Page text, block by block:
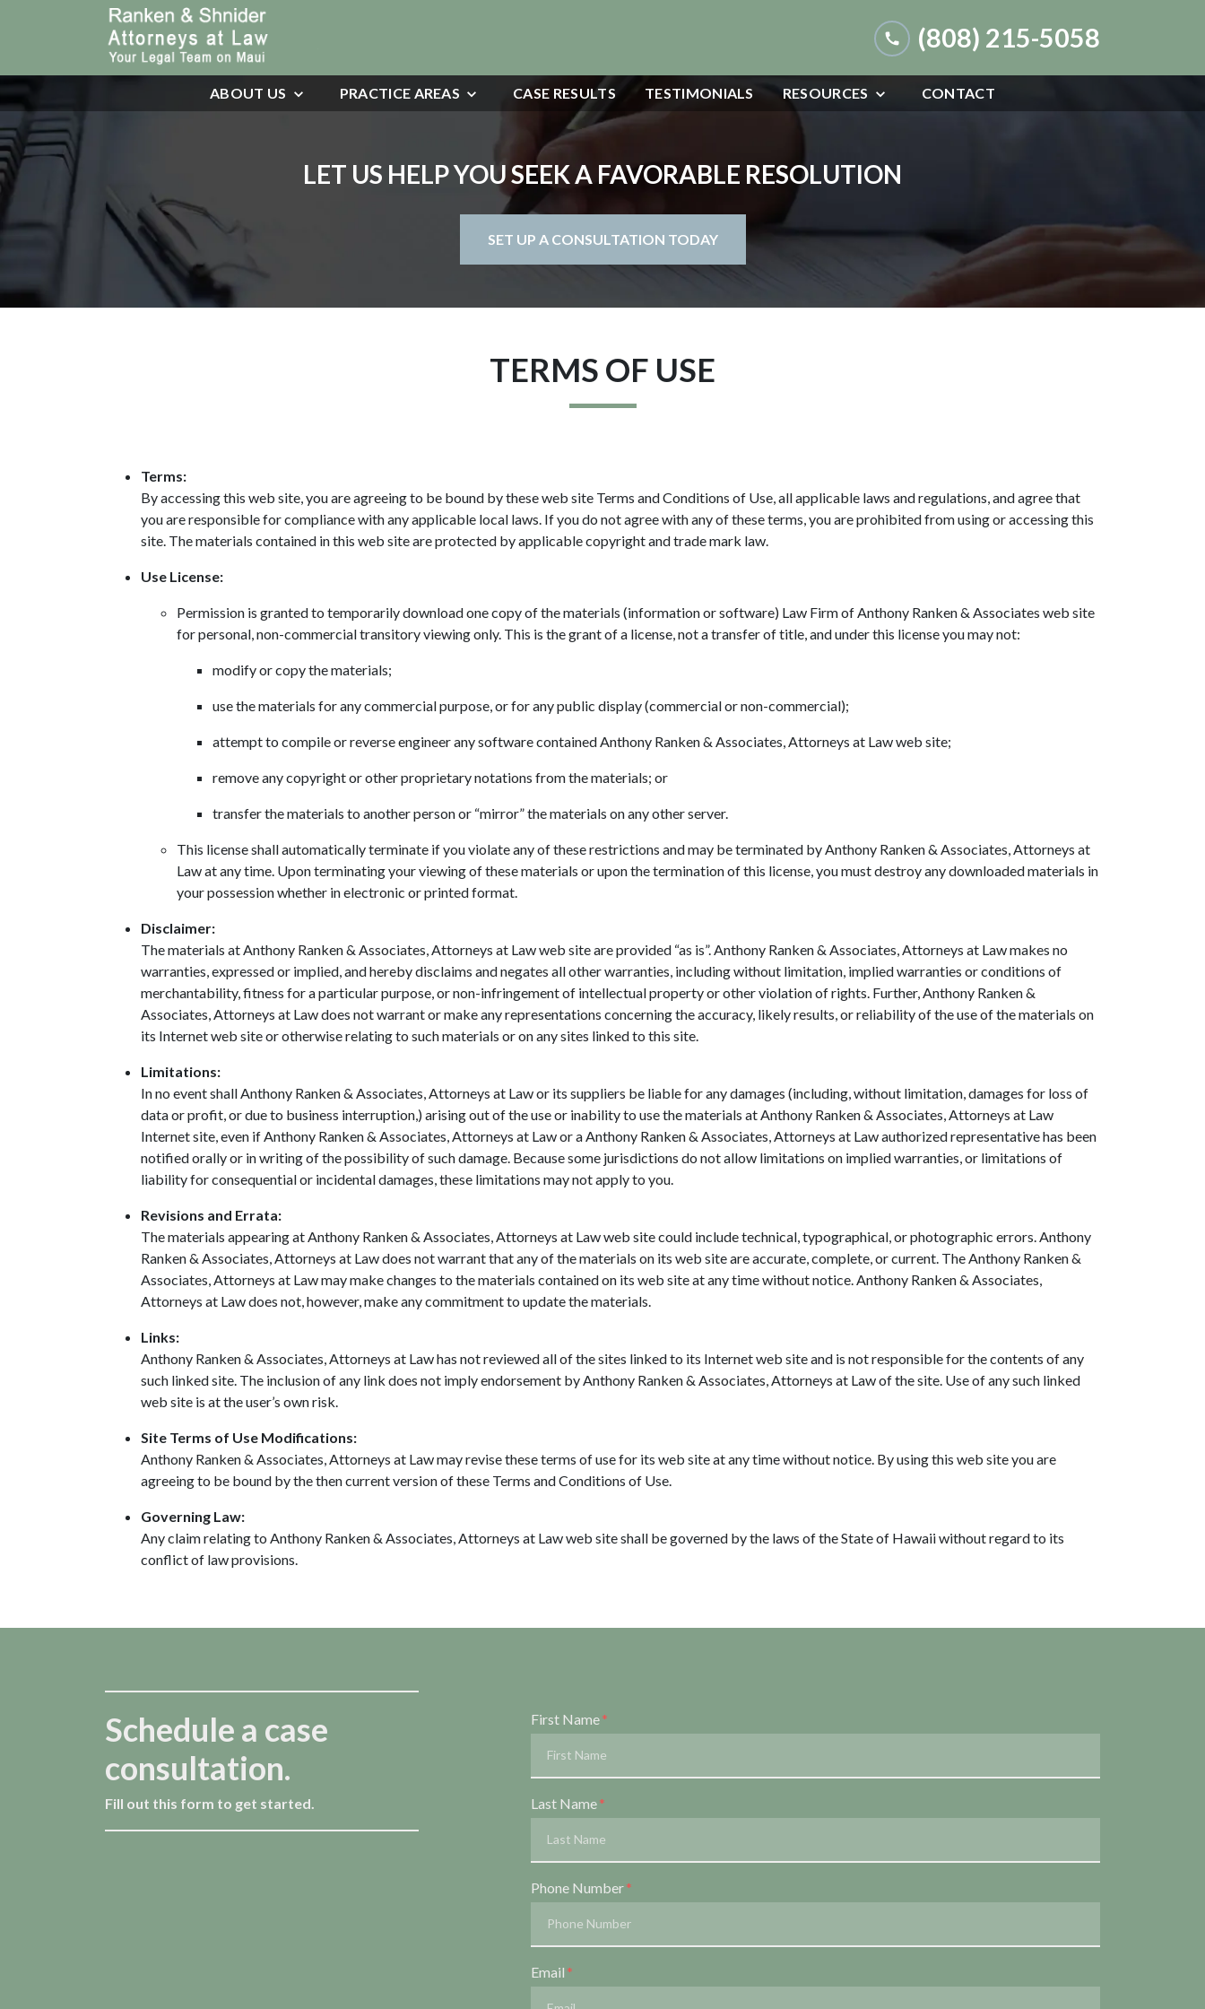
(808) 215-5058
ABOUT US PRACTICE AREAS CASE RESULTS TESTIMONIALS RESOURCES CONTACT
LET US HELP YOU SEEK A FAVORABLE RESOLUTION
SET UP A CONSULTATION TODAY
TERMS OF USE
Terms:
By accessing this web site, you are agreeing to be bound by these web site Terms and Conditions of Use, all applicable laws and regulations, and agree that
you are responsible for compliance with any applicable local laws. If you do not agree with any of these terms, you are prohibited from using or accessing this
site. The materials contained in this web site are protected by applicable copyright and trade mark law.
Use License:
Permission is granted to temporarily download one copy of the materials (information or software) Law Firm of Anthony Ranken & Associates web site
for personal, non-commercial transitory viewing only. This is the grant of a license, not a transfer of title, and under this license you may not:
modify or copy the materials;
use the materials for any commercial purpose, or for any public display (commercial or non-commercial);
attempt to compile or reverse engineer any software contained Anthony Ranken & Associates, Attorneys at Law web site;
remove any copyright or other proprietary notations from the materials; or
transfer the materials to another person or “mirror” the materials on any other server.
This license shall automatically terminate if you violate any of these restrictions and may be terminated by Anthony Ranken & Associates, Attorneys at
Law at any time. Upon terminating your viewing of these materials or upon the termination of this license, you must destroy any downloaded materials in
your possession whether in electronic or printed format.
Disclaimer:
The materials at Anthony Ranken & Associates, Attorneys at Law web site are provided “as is”. Anthony Ranken & Associates, Attorneys at Law makes no
warranties, expressed or implied, and hereby disclaims and negates all other warranties, including without limitation, implied warranties or conditions of
merchantability, fitness for a particular purpose, or non-infringement of intellectual property or other violation of rights. Further, Anthony Ranken &
Associates, Attorneys at Law does not warrant or make any representations concerning the accuracy, likely results, or reliability of the use of the materials on
its Internet web site or otherwise relating to such materials or on any sites linked to this site.
Limitations:
In no event shall Anthony Ranken & Associates, Attorneys at Law or its suppliers be liable for any damages (including, without limitation, damages for loss of
data or profit, or due to business interruption,) arising out of the use or inability to use the materials at Anthony Ranken & Associates, Attorneys at Law
Internet site, even if Anthony Ranken & Associates, Attorneys at Law or a Anthony Ranken & Associates, Attorneys at Law authorized representative has been
notified orally or in writing of the possibility of such damage. Because some jurisdictions do not allow limitations on implied warranties, or limitations of
liability for consequential or incidental damages, these limitations may not apply to you.
Revisions and Errata:
The materials appearing at Anthony Ranken & Associates, Attorneys at Law web site could include technical, typographical, or photographic errors. Anthony
Ranken & Associates, Attorneys at Law does not warrant that any of the materials on its web site are accurate, complete, or current. The Anthony Ranken &
Associates, Attorneys at Law may make changes to the materials contained on its web site at any time without notice. Anthony Ranken & Associates,
Attorneys at Law does not, however, make any commitment to update the materials.
Links:
Anthony Ranken & Associates, Attorneys at Law has not reviewed all of the sites linked to its Internet web site and is not responsible for the contents of any
such linked site. The inclusion of any link does not imply endorsement by Anthony Ranken & Associates, Attorneys at Law of the site. Use of any such linked
web site is at the user’s own risk.
Site Terms of Use Modifications:
Anthony Ranken & Associates, Attorneys at Law may revise these terms of use for its web site at any time without notice. By using this web site you are
agreeing to be bound by the then current version of these Terms and Conditions of Use.
Governing Law:
Any claim relating to Anthony Ranken & Associates, Attorneys at Law web site shall be governed by the laws of the State of Hawaii without regard to its
conflict of law provisions.
Schedule a case
consultation.
Fill out this form to get started.
Form Key
Subject
First Name
Last Name
Phone Number
Email